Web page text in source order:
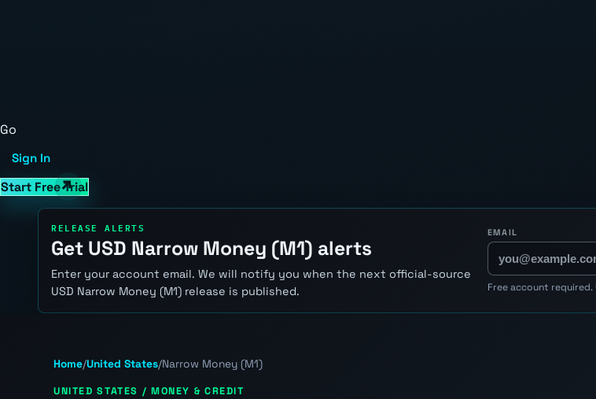
Go
Sign In
Start Free Trial
RELEASE ALERTS
Get USD Narrow Money (M1) alerts
Enter your account email. We will notify you when the next official-source
USD Narrow Money (M1) release is published.
EMAIL
Free account
Home/United States/Narrow Money (M1)
UNITED STATES / MONEY & CREDIT